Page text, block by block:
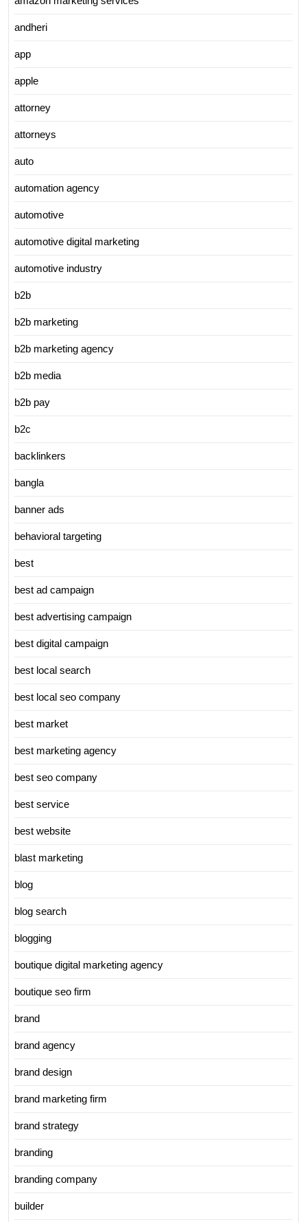
andheri
app
apple
attorney
attorneys
auto
automation agency
automotive
automotive digital marketing
automotive industry
b2b
b2b marketing
b2b marketing agency
b2b media
b2b pay
b2c
backlinkers
bangla
banner ads
behavioral targeting
best
best ad campaign
best advertising campaign
best digital campaign
best local search
best local seo company
best market
best marketing agency
best seo company
best service
best website
blast marketing
blog
blog search
blogging
boutique digital marketing agency
boutique seo firm
brand
brand agency
brand design
brand marketing firm
brand strategy
branding
branding company
builder